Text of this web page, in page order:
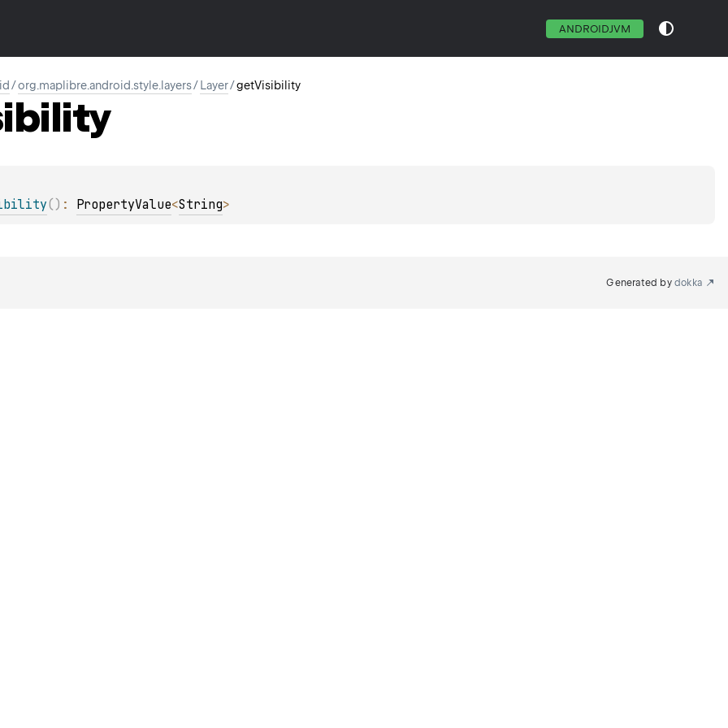
ANDROIDJVM
/org.maplibre.android.style.layers/ Layer/getVisibility
( ) : PropertyValue<String>
Generated by dokka